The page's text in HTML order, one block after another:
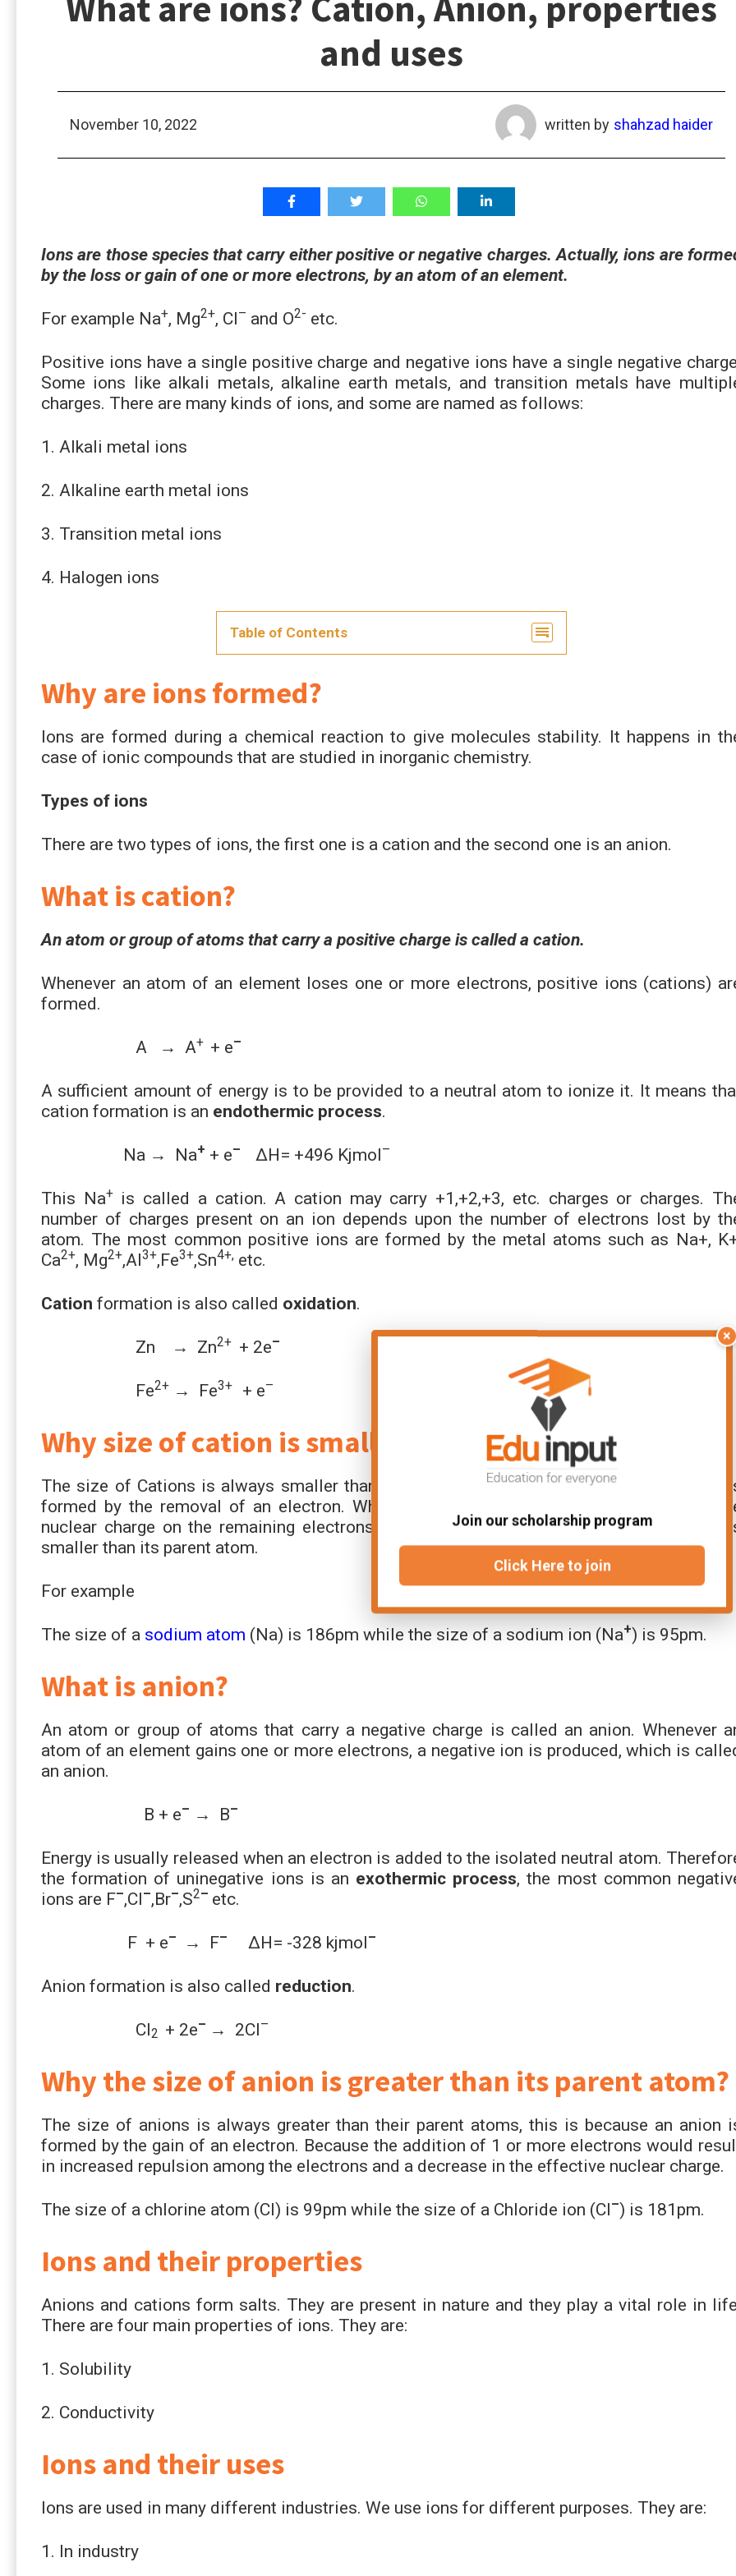
and uses
November 10, 2022 written by shahzad haider
Ions are those species that carry either positive or negative charges. Actually, ions are
by the loss or gain of one or more electrons, by an atom of an element.
For example Na+, Mg2+, Cl– and O2- etc.
Positive ions have a single positive charge and negative ions have a single negative
Some ions like alkali metals, alkaline earth metals, and transition metals have
charges. There are many kinds of ions, and some are named as follows:
1. Alkali metal ions
2. Alkaline earth metal ions
3. Transition metal ions
4. Halogen ions
Table of Contents
Why are ions formed?
Ions are formed during a chemical reaction to give molecules stability. It happens in
case of ionic compounds that are studied in inorganic chemistry.
Types of ions
There are two types of ions, the first one is a cation and the second one is an anion.
What is cation?
An atom or group of atoms that carry a positive charge is called a cation.
Whenever an atom of an element loses one or more electrons, positive ions (cations)
formed.
A → A+ + e–
A sufficient amount of energy is to be provided to a neutral atom to ionize it. It means
cation formation is an endothermic process.
Na → Na+ + e– ∆H= +496 Kjmol–
This Na+is called a cation. A cation may carry +1,+2,+3, etc. charges or charges.
number of charges present on an ion depends upon the number of electrons lost by
atom. The most common positive ions are formed by the metal atoms such as Na+,
Ca2+, Mg2+,Al3+,Fe3+,Sn4+, etc.
Cation formation is also called oxidation.
Zn → Zn2+ + 2e–
Fe2+ → Fe3+ + e–
Why size of cation is smaller than its parent atom?
The size of Cations is always smaller than their parent atoms, this is because a cation
formed by the removal of an electron. When an electron is removed the strength of
nuclear charge on the remaining electrons increases Therefore, the size of the cation
smaller than its parent atom.
For example
The size of a sodium atom (Na) is 186pm while the size of a sodium ion (Na+) is 95pm.
What is anion?
An atom or group of atoms that carry a negative charge is called an anion. Whenever
atom of an element gains one or more electrons, a negative ion is produced, which is
an anion.
B + e– → B–
Energy is usually released when an electron is added to the isolated neutral atom.
the formation of uninegative ions is an exothermic process, the most common
ions are F–,Cl–,Br–,S2– etc.
F + e– → F– ∆H= -328 kjmol–
Anion formation is also called reduction.
Cl2 + 2e– → 2Cl–
Why the size of anion is greater than its parent atom?
The size of anions is always greater than their parent atoms, this is because an anion
formed by the gain of an electron. Because the addition of 1 or more electrons would
in increased repulsion among the electrons and a decrease in the effective nuclear charge.
The size of a chlorine atom (Cl) is 99pm while the size of a Chloride ion (Cl–) is 181pm.
Ions and their properties
Anions and cations form salts. They are present in nature and they play a vital role in
There are four main properties of ions. They are:
1. Solubility
2. Conductivity
Ions and their uses
Ions are used in many different industries. We use ions for different purposes. They are:
1. In industry
×
Join our scholarship program
Click Here to join